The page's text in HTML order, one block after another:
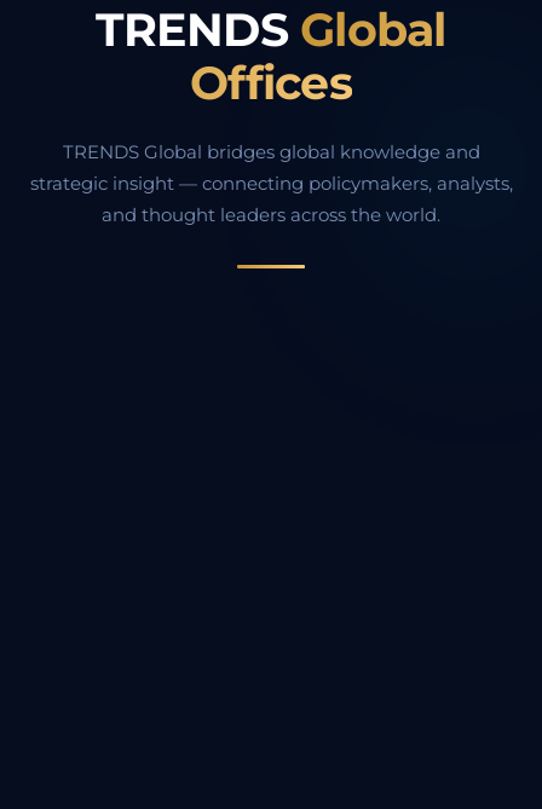
TRENDS Global
Offices
TRENDS Global bridges global knowledge and
strategic insight — connecting policymakers, analysts,
and thought leaders across the world.